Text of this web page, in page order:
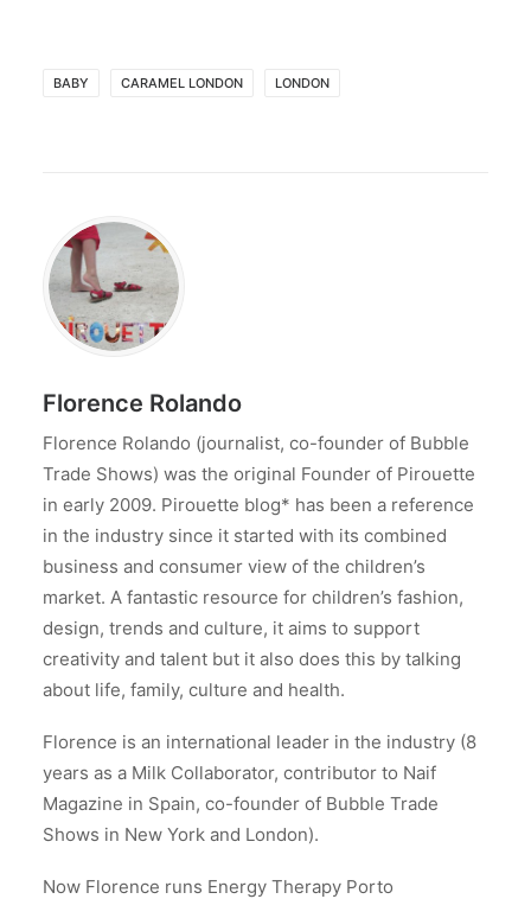
BABY CARAMEL LONDON LONDON
Florence Rolando
Florence Rolando (journalist, co-founder of Bubble
Trade Shows) was the original Founder of Pirouette
in early 2009. Pirouette blog* has been a reference
in the industry since it started with its combined
business and consumer view of the children’s
market. A fantastic resource for children’s fashion,
design, trends and culture, it aims to support
creativity and talent but it also does this by talking
about life, family, culture and health.
Florence is an international leader in the industry (8
years as a Milk Collaborator, contributor to Naif
Magazine in Spain, co-founder of Bubble Trade
Shows in New York and London).
Now Florence runs Energy Therapy Porto